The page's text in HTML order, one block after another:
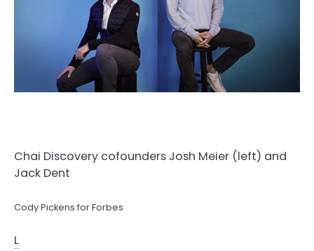
Chai Discovery cofounders Josh Meier (left) and
Jack Dent
Cody Pickens for Forbes
L